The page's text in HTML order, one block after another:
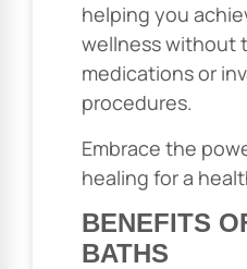
helping you
wellness without
medications or
procedures.
Embrace the
healing for a
BENEFITS
BATHS